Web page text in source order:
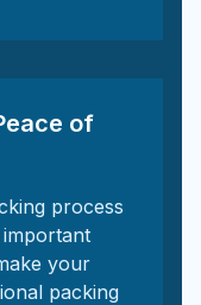
of
process
your
packing